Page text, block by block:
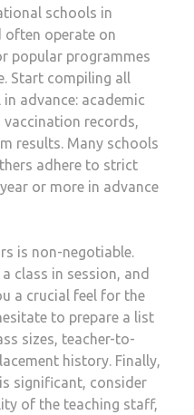
schools in
often operate on
popular programmes
Start compiling all
advance: academic
records,
results. Many schools
adhere to strict
or more in advance
is non-negotiable.
class in session, and
a crucial feel for the
to prepare a list
sizes, teacher-to-
history. Finally,
significant, consider
of the teaching staff,